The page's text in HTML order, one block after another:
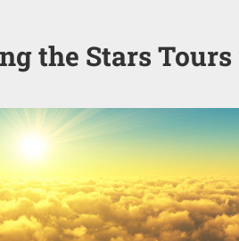
the Stars Tours